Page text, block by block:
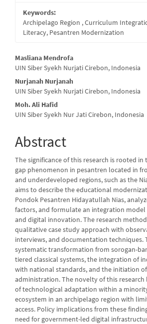
Keywords:
Archipelago Region , Curriculum
Literacy, Pesantren Modernization
Main
Article
Content
Masliana Mendrofa
UIN Siber Syekh Nurjati Cirebon, Indonesia
Nurjanah Nurjanah
UIN Siber Syekh Nurjati Cirebon, Indonesia
Moh. Ali Hafid
UIN Siber Syekh Nur Jati Cirebon, Indonesia
Abstract
The significance of this research is rooted
gap phenomenon in pesantren located in
and underdeveloped regions, such as the
aims to describe the educational
Pondok Pesantren Hidayatullah Nias,
factors, and formulate an integration
and digital innovation. The research
qualitative case study approach with
interviews, and documentation techniques.
systematic transformation from sorogan-
tiered classical systems, the integration of
with national standards, and the initiation
administration. The novelty of this
of technological adaptation within a
ecosystem in an archipelago region with
access. Policy implications from these
need for government-led digital